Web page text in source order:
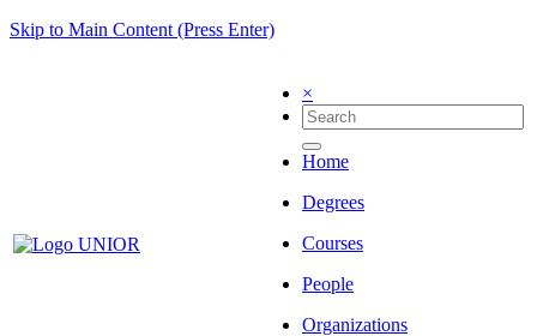
Skip to Main Content (Press Enter)
×
Home
Degrees
Courses
People
Organizations